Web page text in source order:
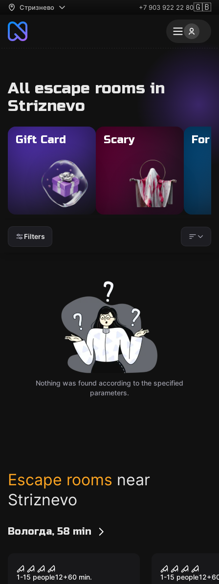
Стризнево +7 903 922 22 80🇬🇧
All escape rooms in
Striznevo
Gift Card Scary For
Filters
Nothing was found according to the specified
parameters.
Escape rooms near
Striznevo
Вологда, 58 min
Popular
Astral
1-15 people12+60 min.
Popular
The Purge
1-15 people12+